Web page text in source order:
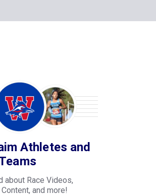
Athletes and
about Race Videos,
and more!